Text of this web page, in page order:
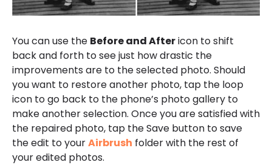
You can use the Before and Aftericon to shift
back and forth to see just how drastic the
improvements are to the selected photo. Should
you want to restore another photo, tap the loop
icon to go back to the phone’s photo gallery to
make another selection. Once you are satisfied with
the repaired photo, tap the Save button to save
the edit to yourAirbrush folder with the rest of
your edited photos.